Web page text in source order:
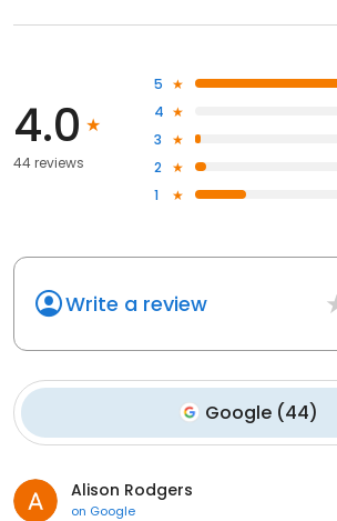
4.0
44 reviews
5
4
3
2
1
Write a review
Google (44)
Alison Rodgers
on Google